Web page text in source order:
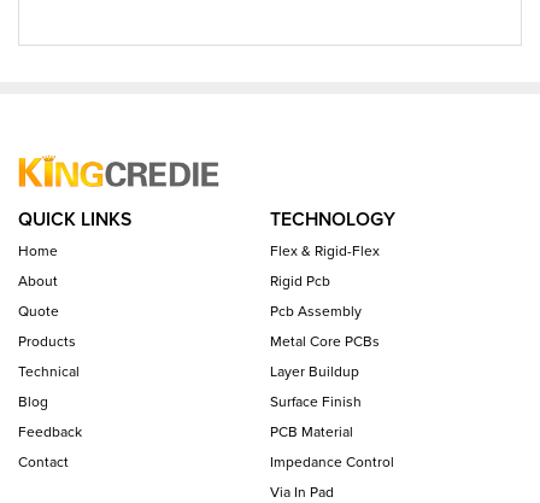
QUICK LINKS
Home
About
Quote
Products
Technical
Blog
Feedback
Contact
TECHNOLOGY
Flex & Rigid-Flex
Rigid Pcb
Pcb Assembly
Metal Core PCBs
Layer Buildup
Surface Finish
PCB Material
Impedance Control
Via In Pad